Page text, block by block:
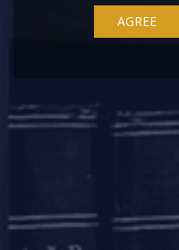
+91
AGREE